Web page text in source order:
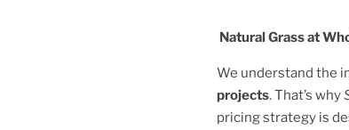
Natural Grass at
We understand the
projects. That’s why
pricing strategy is